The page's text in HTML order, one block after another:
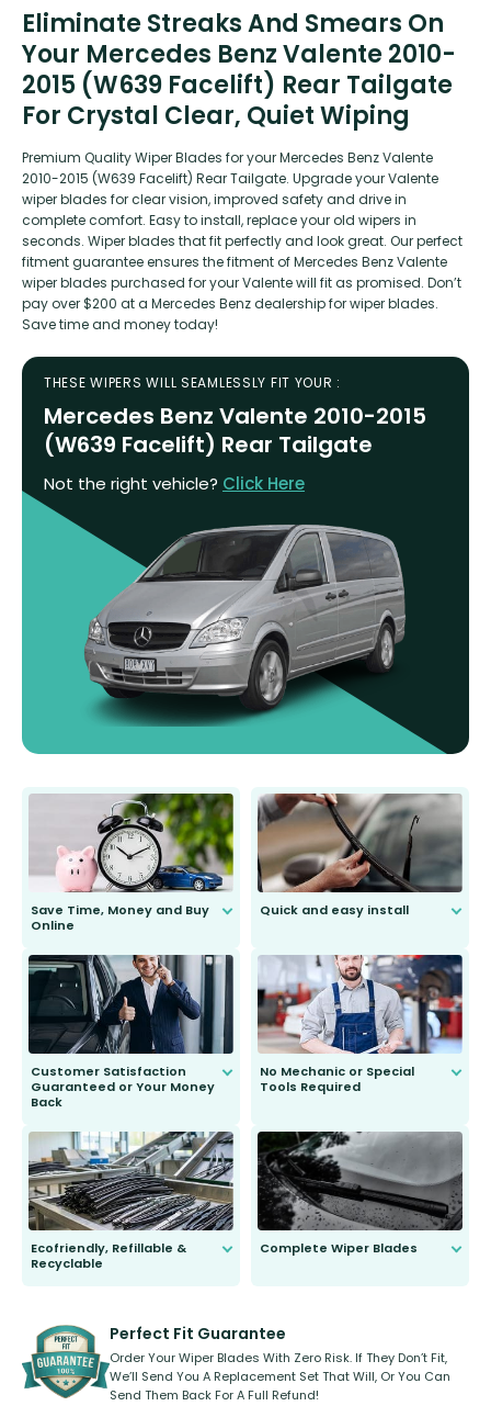
Eliminate Streaks And Smears On
Your Mercedes Benz Valente 2010-
2015 (W639 Facelift) Rear Tailgate
For Crystal Clear, Quiet Wiping
Premium Quality Wiper Blades for your Mercedes Benz Valente
2010-2015 (W639 Facelift) Rear Tailgate. Upgrade your Valente
wiper blades for clear vision, improved safety and drive in
complete comfort. Easy to install, replace your old wipers in
seconds. Wiper blades that fit perfectly and look great. Our perfect
fitment guarantee ensures the fitment of Mercedes Benz Valente
wiper blades purchased for your Valente will fit as promised. Don’t
pay over $200 at a Mercedes Benz dealership for wiper blades.
Save time and money today!
THESE WIPERS WILL SEAMLESSLY FIT YOUR :
Mercedes Benz Valente 2010-2015
(W639 Facelift) Rear Tailgate
Not the right vehicle? Click Here
Save Time, Money and Buy
Online
send you the right wiper, no
second guessing.
Quick and easy install
Customer Satisfaction
Guaranteed or Your Money
Back
to fit and work. Try them for 101
days.
No Mechanic or Special
Tools Required
Ecofriendly, Refillable &
Recyclable
kickstarter, we’ve already done it.
Complete Wiper Blades
shape.
Perfect Fit Guarantee
Order Your Wiper Blades With Zero Risk. If They Don’t Fit,
We’ll Send You A Replacement Set That Will, Or You Can
Send Them Back For A Full Refund!